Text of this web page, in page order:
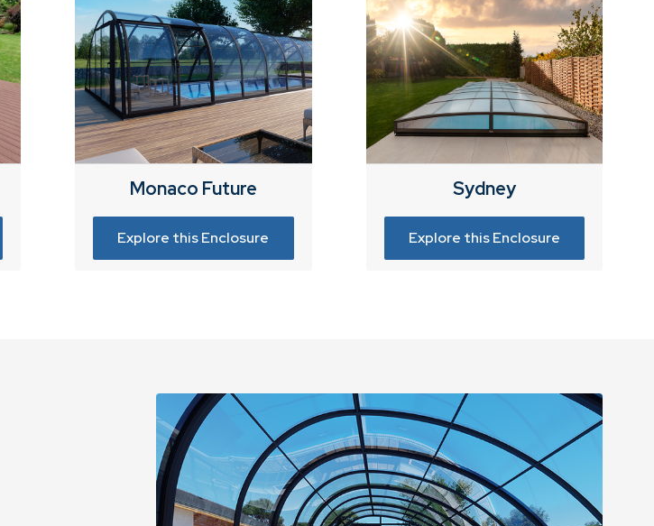
Monaco Future
Explore this Enclosure
Sydney
Explore this Enclosure